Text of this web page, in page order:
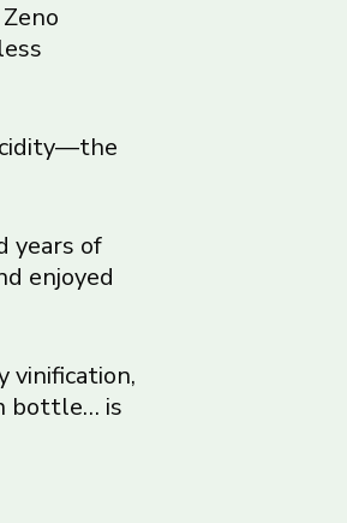
years of
enjoyed
vinification,
bottle… is